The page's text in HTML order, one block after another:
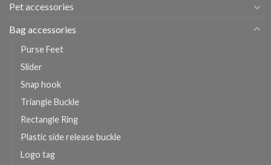
Pet accessories
Bag accessories
Purse Feet
Slider
Snap hook
Triangle Buckle
Rectangle Ring
Plastic side release buckle
Logo tag